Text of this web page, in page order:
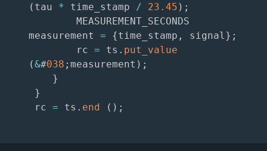
( tau * time_stamp / 23.45 ) ;
measurement = {time_stamp , signal} ;
        rc
= ts . put_value
(&#038 ; measurement ) ;
}
}
rc = ts . end ( ) ;